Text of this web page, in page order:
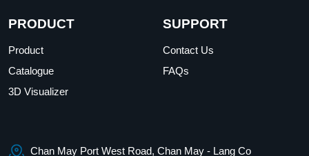
PRODUCT
Product
Catalogue
3D Visualizer
SUPPORT
Contact Us
FAQs
Chan May Port West Road, Chan May - Lang Co